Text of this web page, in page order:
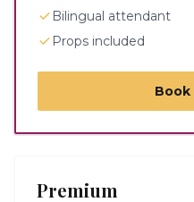
Bilingual attendant
Props included
Book
Premium